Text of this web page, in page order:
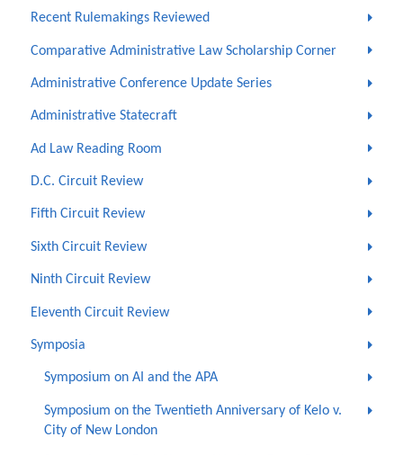
Recent Rulemakings Reviewed
Comparative Administrative Law Scholarship Corner
Administrative Conference Update Series
Administrative Statecraft
Ad Law Reading Room
D.C. Circuit Review
Fifth Circuit Review
Sixth Circuit Review
Ninth Circuit Review
Eleventh Circuit Review
Symposia
Symposium on AI and the APA
Symposium on the Twentieth Anniversary of Kelo v.
City of New London